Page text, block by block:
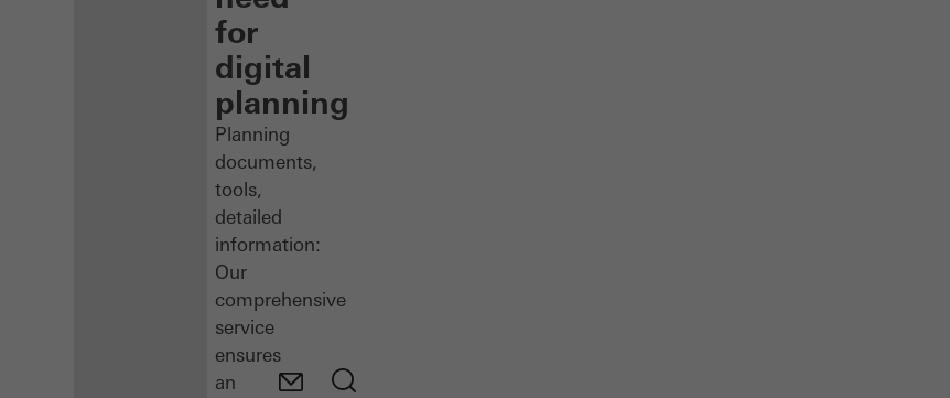
for
digital
planning
Planning
documents,
tools,
detailed
information:
Our
comprehensive
service
ensures
an